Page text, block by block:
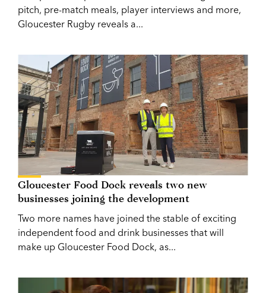
pitch, pre-match meals, player interviews and more,
Gloucester Rugby reveals a...
Gloucester Food Dock reveals two new
businesses joining the development
Two more names have joined the stable of exciting
independent food and drink businesses that will
make up Gloucester Food Dock, as...